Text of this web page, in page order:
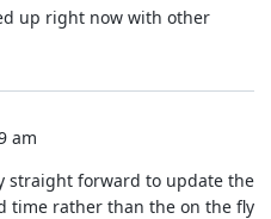
up right now with other
am
straight forward to update the
time rather than the on the fly